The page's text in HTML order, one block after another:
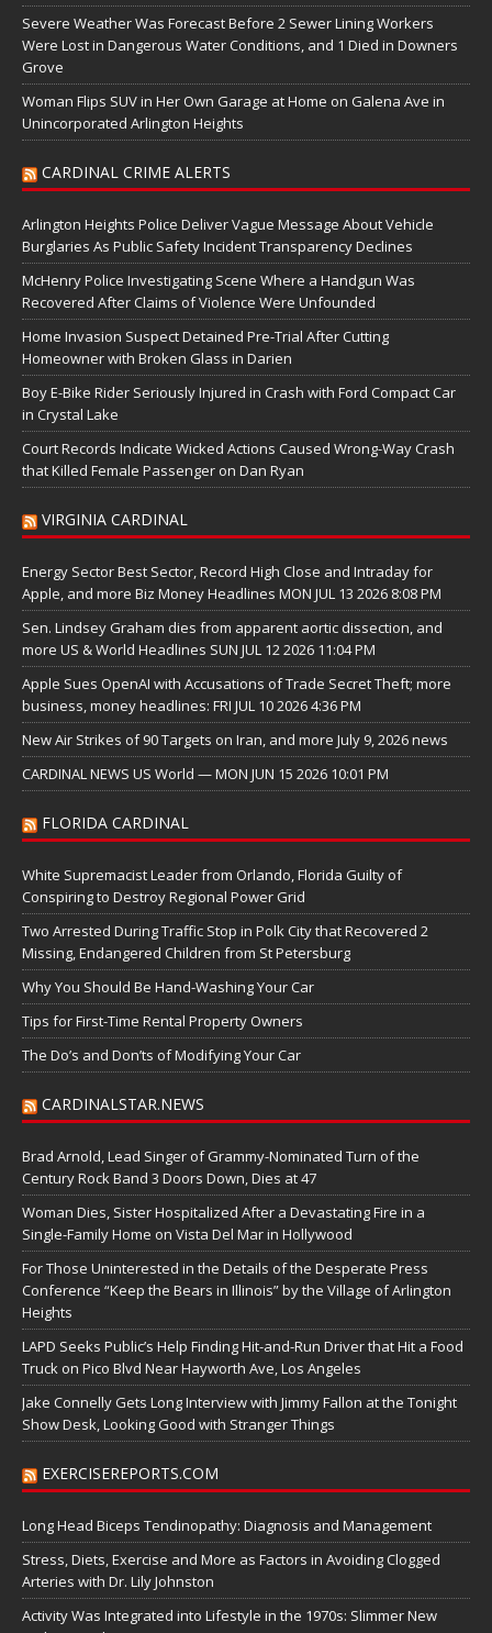
Severe Weather Was Forecast Before 2 Sewer Lining Workers
Were Lost in Dangerous Water Conditions, and 1 Died in Downers
Grove
Woman Flips SUV in Her Own Garage at Home on Galena Ave in
Unincorporated Arlington Heights
CARDINAL CRIME ALERTS
Arlington Heights Police Deliver Vague Message About Vehicle
Burglaries As Public Safety Incident Transparency Declines
McHenry Police Investigating Scene Where a Handgun Was
Recovered After Claims of Violence Were Unfounded
Home Invasion Suspect Detained Pre-Trial After Cutting
Homeowner with Broken Glass in Darien
Boy E-Bike Rider Seriously Injured in Crash with Ford Compact Car
in Crystal Lake
Court Records Indicate Wicked Actions Caused Wrong-Way Crash
that Killed Female Passenger on Dan Ryan
VIRGINIA CARDINAL
Energy Sector Best Sector, Record High Close and Intraday for
Apple, and more Biz Money Headlines MON JUL 13 2026 8:08 PM
Sen. Lindsey Graham dies from apparent aortic dissection, and
more US & World Headlines SUN JUL 12 2026 11:04 PM
Apple Sues OpenAI with Accusations of Trade Secret Theft; more
business, money headlines: FRI JUL 10 2026 4:36 PM
New Air Strikes of 90 Targets on Iran, and more July 9, 2026 news
CARDINAL NEWS US World — MON JUN 15 2026 10:01 PM
FLORIDA CARDINAL
White Supremacist Leader from Orlando, Florida Guilty of
Conspiring to Destroy Regional Power Grid
Two Arrested During Traffic Stop in Polk City that Recovered 2
Missing, Endangered Children from St Petersburg
Why You Should Be Hand-Washing Your Car
Tips for First-Time Rental Property Owners
The Do’s and Don’ts of Modifying Your Car
CARDINALSTAR.NEWS
Brad Arnold, Lead Singer of Grammy-Nominated Turn of the
Century Rock Band 3 Doors Down, Dies at 47
Woman Dies, Sister Hospitalized After a Devastating Fire in a
Single-Family Home on Vista Del Mar in Hollywood
For Those Uninterested in the Details of the Desperate Press
Conference “Keep the Bears in Illinois” by the Village of Arlington
Heights
LAPD Seeks Public’s Help Finding Hit-and-Run Driver that Hit a Food
Truck on Pico Blvd Near Hayworth Ave, Los Angeles
Jake Connelly Gets Long Interview with Jimmy Fallon at the Tonight
Show Desk, Looking Good with Stranger Things
EXERCISEREPORTS.COM
Long Head Biceps Tendinopathy: Diagnosis and Management
Stress, Diets, Exercise and More as Factors in Avoiding Clogged
Arteries with Dr. Lily Johnston
Activity Was Integrated into Lifestyle in the 1970s: Slimmer New